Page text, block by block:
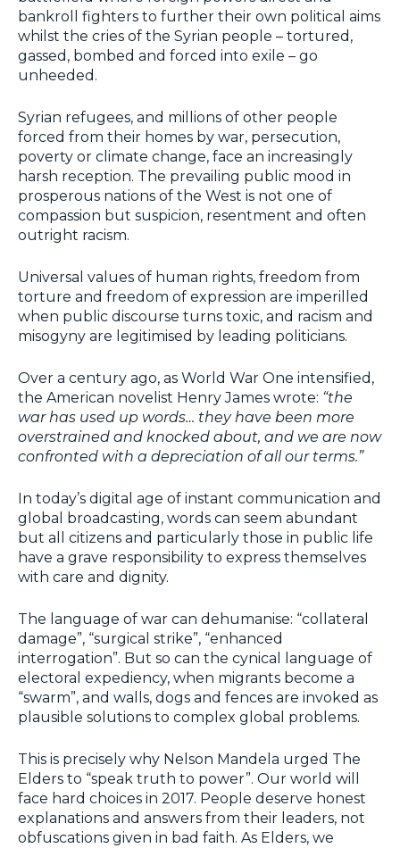
bankroll fighters to further their own political aims
whilst the cries of the Syrian people – tortured,
gassed, bombed and forced into exile – go
unheeded.
Syrian refugees, and millions of other people
forced from their homes by war, persecution,
poverty or climate change, face an increasingly
harsh reception. The prevailing public mood in
prosperous nations of the West is not one of
compassion but suspicion, resentment and often
outright racism.
Universal values of human rights, freedom from
torture and freedom of expression are imperilled
when public discourse turns toxic, and racism and
misogyny are legitimised by leading politicians.
Over a century ago, as World War One intensified,
the American novelist Henry James wrote: “the
war has used up words… they have been more
overstrained and knocked about, and we are now
confronted with a depreciation of all our terms.”
In today’s digital age of instant communication and
global broadcasting, words can seem abundant
but all citizens and particularly those in public life
have a grave responsibility to express themselves
with care and dignity.
The language of war can dehumanise: “collateral
damage”, “surgical strike”, “enhanced
interrogation”. But so can the cynical language of
electoral expediency, when migrants become a
“swarm”, and walls, dogs and fences are invoked as
plausible solutions to complex global problems.
This is precisely why Nelson Mandela urged The
Elders to “speak truth to power”. Our world will
face hard choices in 2017. People deserve honest
explanations and answers from their leaders, not
obfuscations given in bad faith. As Elders, we